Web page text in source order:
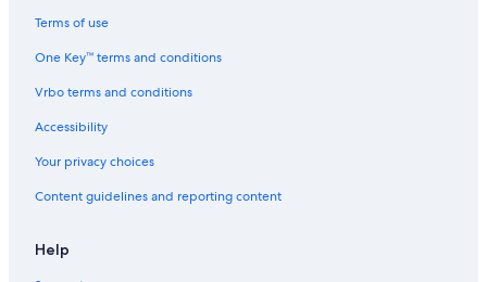
Hotels near Michigan Technological University
Lodges in Houghton
Pet-Friendly Hotels in Houghton
Terms of use
One Key™ terms and conditions
Vrbo terms and conditions
Accessibility
Your privacy choices
Content guidelines and reporting content
Help